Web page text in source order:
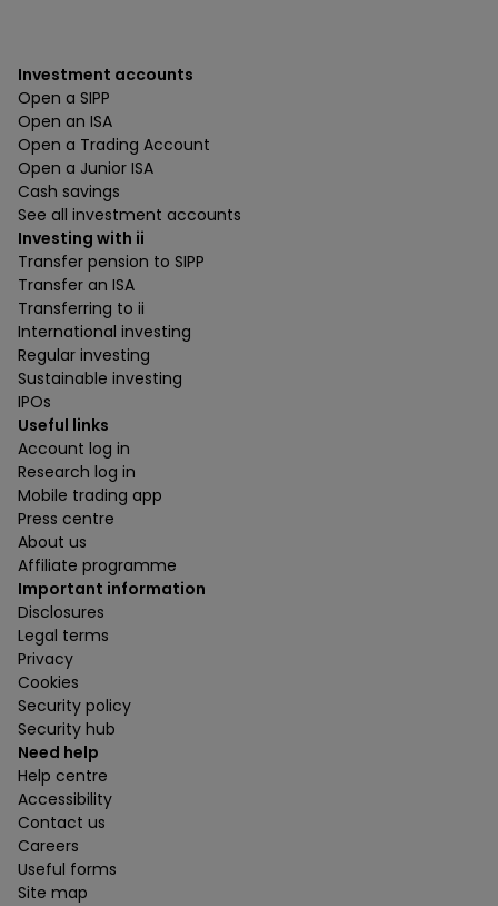
Investment accounts
Open a SIPP
Open an ISA
Open a Trading Account
Open a Junior ISA
Cash savings
See all investment accounts
Investing with ii
Transfer pension to SIPP
Transfer an ISA
Transferring to ii
International investing
Regular investing
Sustainable investing
IPOs
Useful links
Account log in
Research log in
Mobile trading app
Press centre
About us
Affiliate programme
Important information
Disclosures
Legal terms
Privacy
Cookies
Security policy
Security hub
Need help
Help centre
Accessibility
Contact us
Careers
Useful forms
Site map